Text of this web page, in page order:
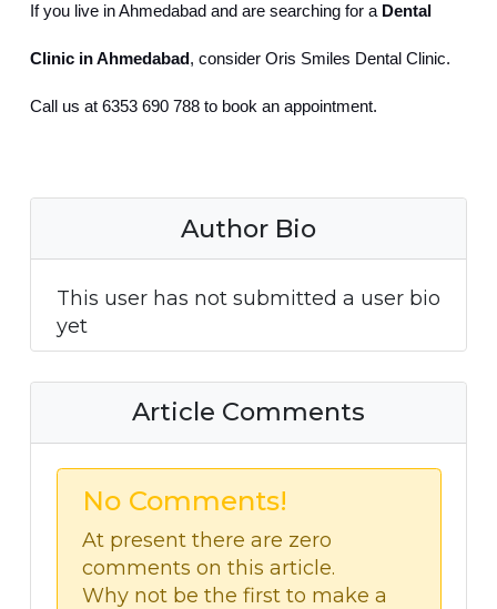
If you live in Ahmedabad and are searching for a Dental
Clinic in Ahmedabad, consider Oris Smiles Dental Clinic.
Call us at 6353 690 788 to book an appointment.
Author Bio
This user has not submitted a user bio
yet
Article Comments
No Comments!
At present there are zero
comments on this article.
Why not be the first to make a